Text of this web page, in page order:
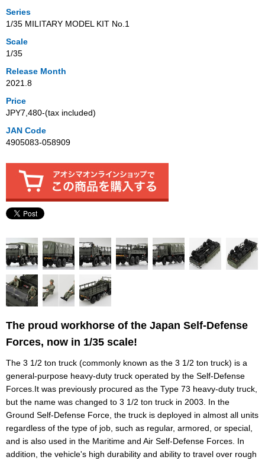
Series
1/35 MILITARY MODEL KIT No.1
Scale
1/35
Release Month
2021.8
Price
JPY7,480‐(tax included)
JAN Code
4905083-058909
The proud workhorse of the Japan Self-Defense
Forces, now in 1/35 scale!
The 3 1/2 ton truck (commonly known as the 3 1/2 ton truck) is a
general-purpose heavy-duty truck operated by the Self-Defense
Forces.It was previously procured as the Type 73 heavy-duty truck,
but the name was changed to 3 1/2 ton truck in 2003. In the
Ground Self-Defense Force, the truck is deployed in almost all units
regardless of the type of job, such as regular, armored, or special,
and is also used in the Maritime and Air Self-Defense Forces. In
addition, the vehicle's high durability and ability to travel over rough